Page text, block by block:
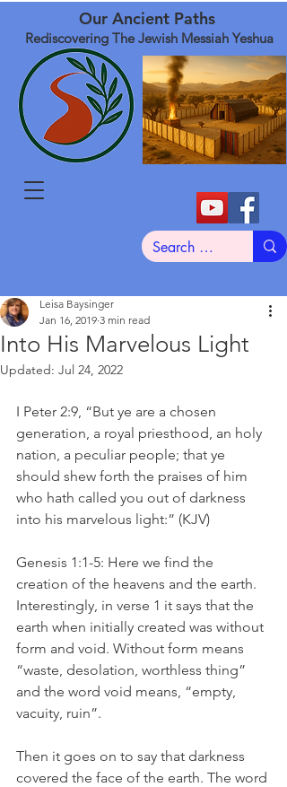
Our Ancient Paths
Rediscovering The Jewish Messiah Yeshua
Into His Marvelous Light
Leisa Baysinger
Jan 16, 2019 3 min read
Updated: Jul 24, 2022
I Peter 2:9, “But ye are a chosen
generation, a royal priesthood, an holy
nation, a peculiar people; that ye
should shew forth the praises of him
who hath called you out of darkness
into his marvelous light:” (KJV)
Genesis 1:1-5: Here we find the
creation of the heavens and the earth.
Interestingly, in verse 1 it says that the
earth when initially created was without
form and void. Without form means
“waste, desolation, worthless thing”
and the word void means, “empty,
vacuity, ruin”.
Then it goes on to say that darkness
covered the face of the earth. The word